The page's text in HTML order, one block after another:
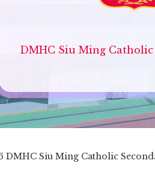
DMHC Siu Ming Catholic
DMHC Siu Ming Catholic